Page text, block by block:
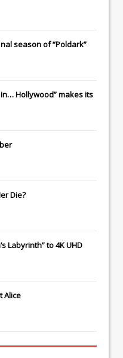
season of “Poldark”
Hollywood” makes its
Die?
Labyrinth” to 4K UHD
Alice